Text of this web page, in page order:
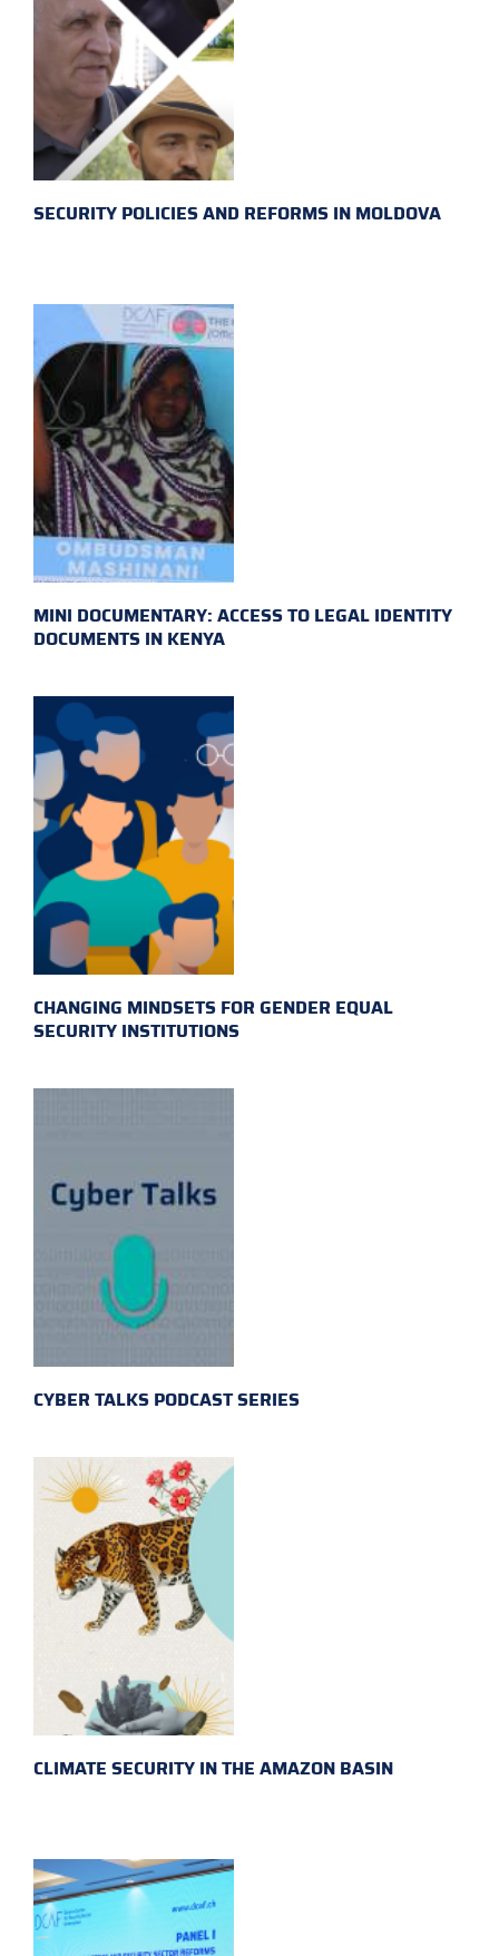
SECURITY POLICIES AND REFORMS IN MOLDOVA
MINI DOCUMENTARY: ACCESS TO LEGAL IDENTITY
DOCUMENTS IN KENYA
CHANGING MINDSETS FOR GENDER EQUAL
SECURITY INSTITUTIONS
CYBER TALKS PODCAST SERIES
CLIMATE SECURITY IN THE AMAZON BASIN